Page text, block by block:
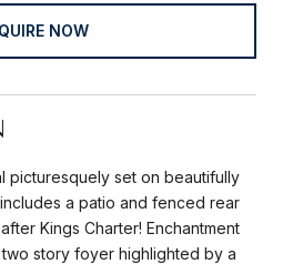
NOW
picturesquely set on beautifully
a patio and fenced rear
Kings Charter! Enchantment
story foyer highlighted by a